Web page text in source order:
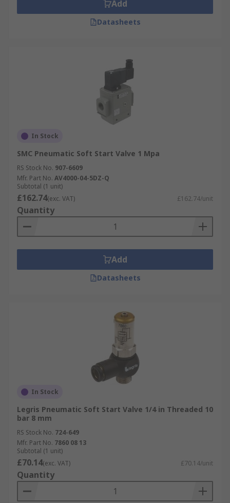
Add
Datasheets
In Stock
SMC Pneumatic Soft Start Valve 1 Mpa
RS Stock No. 907-6609
Mfr. Part No. AV4000-04-5DZ-Q
Subtotal (1 unit)
£162.74(exc. VAT) £162.74/unit
Quantity
Add
Datasheets
In Stock
Legris Pneumatic Soft Start Valve 1/4 in Threaded 10
bar 8 mm
RS Stock No. 724-649
Mfr. Part No. 7860 08 13
Subtotal (1 unit)
£70.14(exc. VAT) £70.14/unit
Quantity